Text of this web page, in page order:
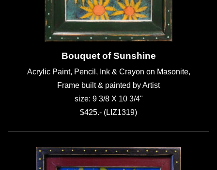
Bouquet of Sunshine
Acrylic Paint, Pencil, Ink & Crayon on Masonite,
Frame built & painted by Artist
size: 9 3/8 X 10 3/4"
$425.- (LIZ1319)